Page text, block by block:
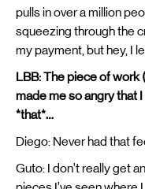
pulls in over a million
squeezing through the
my payment, but hey, I
LBB: The piece of
made me so angry that
*that*…
Diego: Never had that
Guto: I don’t really get